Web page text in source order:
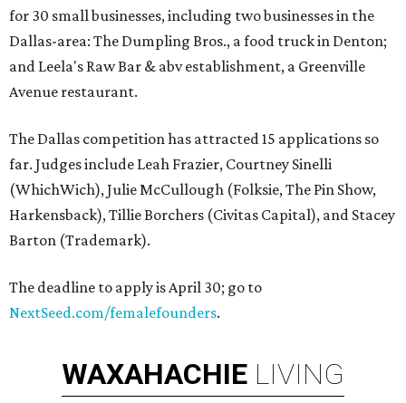
for 30 small businesses, including two businesses in the
Dallas-area: The Dumpling Bros., a food truck in Denton;
and Leela's Raw Bar & abv establishment, a Greenville
Avenue restaurant.
The Dallas competition has attracted 15 applications so
far. Judges include Leah Frazier, Courtney Sinelli
(WhichWich), Julie McCullough (Folksie, The Pin Show,
Harkensback), Tillie Borchers (Civitas Capital), and Stacey
Barton (Trademark).
The deadline to apply is April 30; go to
NextSeed.com/femalefounders.
WAXAHACHIE LIVING